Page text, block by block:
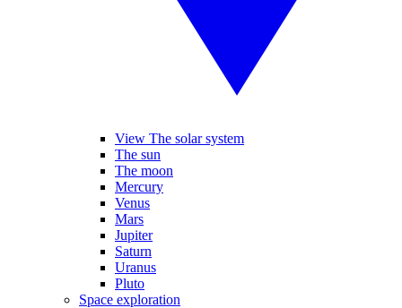
View The solar system
The sun
The moon
Mercury
Venus
Mars
Jupiter
Saturn
Uranus
Pluto
Space exploration